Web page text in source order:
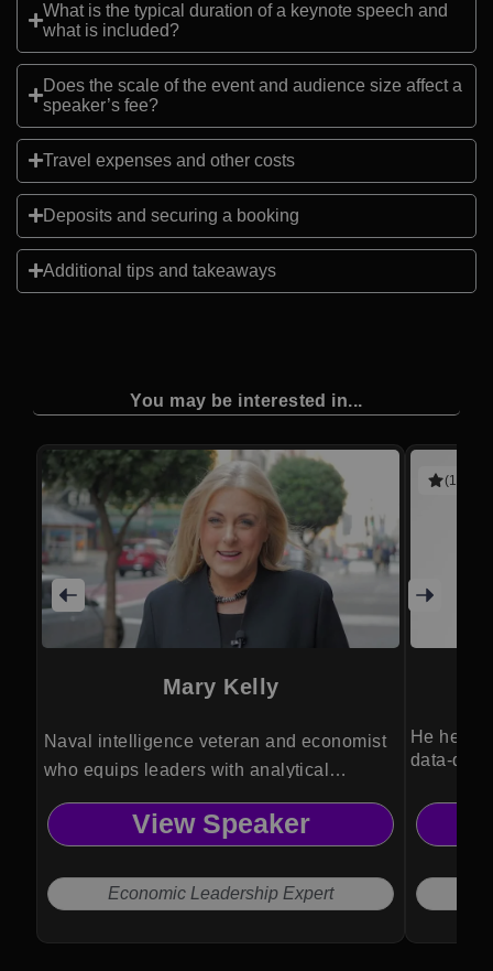
What is the typical duration of a keynote speech and
what is included?
Does the scale of the event and audience size affect a
speaker’s fee?
Travel expenses and other costs
Deposits and securing a booking
Additional tips and takeaways
You may be interested in...
Mary Kelly
Naval intelligence veteran and economist
who equips leaders with analytical
decision frameworks, improving logistical
efficiency, strategic planning, and
View Speaker
Economic Leadership Expert
(10
He helps
data-